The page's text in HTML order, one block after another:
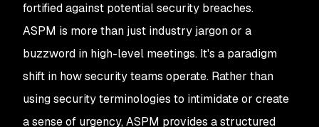
fortified against potential security breaches.
ASPM is more than just industry jargon or a
buzzword in high-level meetings. It's a paradigm
shift in how security teams operate. Rather than
using security terminologies to intimidate or create
a sense of urgency, ASPM provides a structured